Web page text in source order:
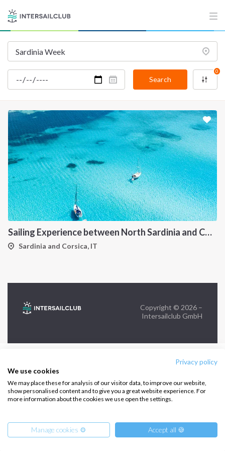
Privacy policy
We use cookies
We may place these for analysis of our visitor data, to improve our website,
show personalised content and to give you a great website experience. For
more information about the cookies we use open the settings.
Manage cookies ⚙️ Accept all 🍪
Search
0
Sailing Experience between North Sardinia and Corsica
Sardinia and Corsica, IT
INTERSAIL CLUB
Destinations
Salty stories
How it works
Sailing trips
Cookie Policy
CONTACT US
FAQ
Contact us
Infoline:
+39 375 699 6472
FOLLOW US:
Copyright © 2026 –
Intersailclub GmbH